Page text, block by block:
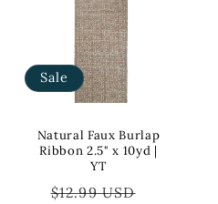
Sale
Natural Faux Burlap
Ribbon 2.5" x 10yd |
YT
Regular
$12.99 USD